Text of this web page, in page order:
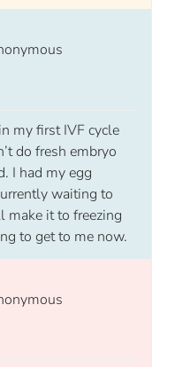
my first IVF cycle
do fresh embryo
I had my egg
waiting to
make it to freezing
to get to me now.